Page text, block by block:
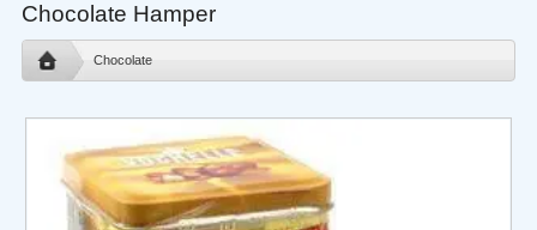
Chocolate Hamper
Chocolate